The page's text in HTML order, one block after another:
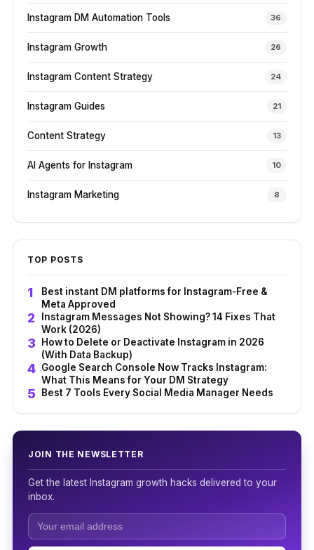
Instagram DM Automation Tools 36
Instagram Growth 26
Instagram Content Strategy 24
Instagram Guides 21
Content Strategy 13
AI Agents for Instagram 10
Instagram Marketing 8
TOP POSTS
Best instant DM platforms for Instagram-Free &
Meta Approved
Instagram Messages Not Showing? 14 Fixes That
Work (2026)
How to Delete or Deactivate Instagram in 2026
(With Data Backup)
Google Search Console Now Tracks Instagram:
What This Means for Your DM Strategy
Best 7 Tools Every Social Media Manager Needs
JOIN THE NEWSLETTER
Get the latest Instagram growth hacks delivered to your
inbox.